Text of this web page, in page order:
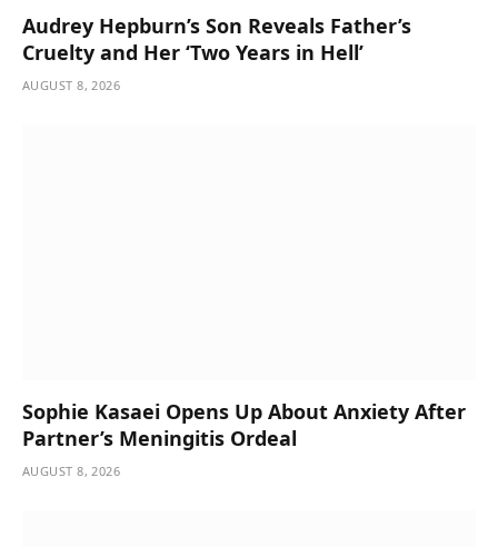
Audrey Hepburn’s Son Reveals Father’s
Cruelty and Her ‘Two Years in Hell’
AUGUST 8, 2026
Sophie Kasaei Opens Up About Anxiety After
Partner’s Meningitis Ordeal
AUGUST 8, 2026